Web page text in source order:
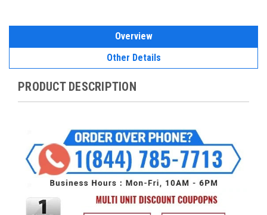
Overview
Other Details
PRODUCT DESCRIPTION